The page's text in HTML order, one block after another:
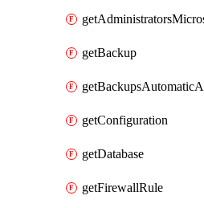
getBackup
getConfiguration
getDatabase
getFirewallRule